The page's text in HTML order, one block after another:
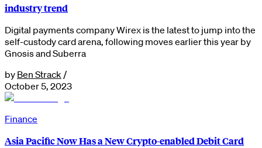
industry trend
Digital payments company Wirex is the latest to jump into the
self-custody card arena, following moves earlier this year by
Gnosis and Suberra
by Ben Strack /
October 5, 2023
Finance
Asia Pacific Now Has a New Crypto-enabled Debit Card